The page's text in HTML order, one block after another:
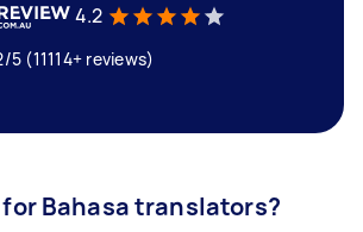
4.2
(11114+ reviews)
Bahasa translators?